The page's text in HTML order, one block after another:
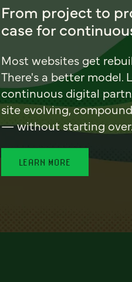
From project to
case for
Most websites get
There's a better model.
continuous digital
site evolving,
— without starting over.
LEARN MORE